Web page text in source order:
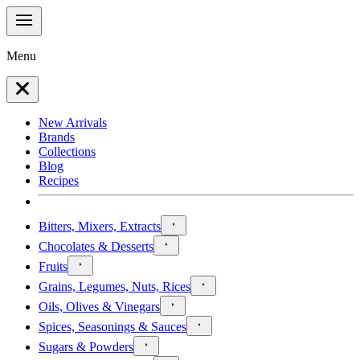
Menu
New Arrivals
Brands
Collections
Blog
Recipes
Bitters, Mixers, Extracts
Chocolates & Desserts
Fruits
Grains, Legumes, Nuts, Rices
Oils, Olives & Vinegars
Spices, Seasonings & Sauces
Sugars & Powders